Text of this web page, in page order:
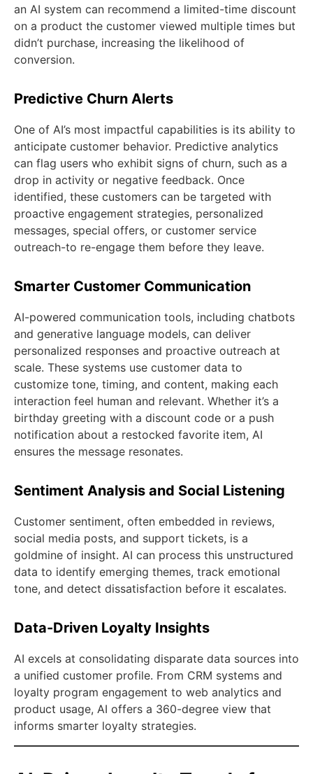
an AI system can recommend a limited-time discount
on a product the customer viewed multiple times but
didn’t purchase, increasing the likelihood of
conversion.
Predictive Churn Alerts
One of AI’s most impactful capabilities is its ability to
anticipate customer behavior. Predictive analytics
can flag users who exhibit signs of churn, such as a
drop in activity or negative feedback. Once
identified, these customers can be targeted with
proactive engagement strategies, personalized
messages, special offers, or customer service
outreach-to re-engage them before they leave.
Smarter Customer Communication
AI-powered communication tools, including chatbots
and generative language models, can deliver
personalized responses and proactive outreach at
scale. These systems use customer data to
customize tone, timing, and content, making each
interaction feel human and relevant. Whether it’s a
birthday greeting with a discount code or a push
notification about a restocked favorite item, AI
ensures the message resonates.
Sentiment Analysis and Social Listening
Customer sentiment, often embedded in reviews,
social media posts, and support tickets, is a
goldmine of insight. AI can process this unstructured
data to identify emerging themes, track emotional
tone, and detect dissatisfaction before it escalates.
Data-Driven Loyalty Insights
AI excels at consolidating disparate data sources into
a unified customer profile. From CRM systems and
loyalty program engagement to web analytics and
product usage, AI offers a 360-degree view that
informs smarter loyalty strategies.